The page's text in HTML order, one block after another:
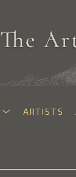
ARTISTS